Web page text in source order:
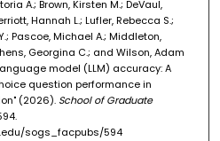
A.; Brown, Kirsten M.; DeVaul,
Hannah L.; Lufler, Rebecca S.;
Pascoe, Michael A.; Middleton,
Georgina C.; and Wilson, Adam
model (LLM) accuracy: A
question performance in
(2026). School of Graduate
sogs_facpubs/594